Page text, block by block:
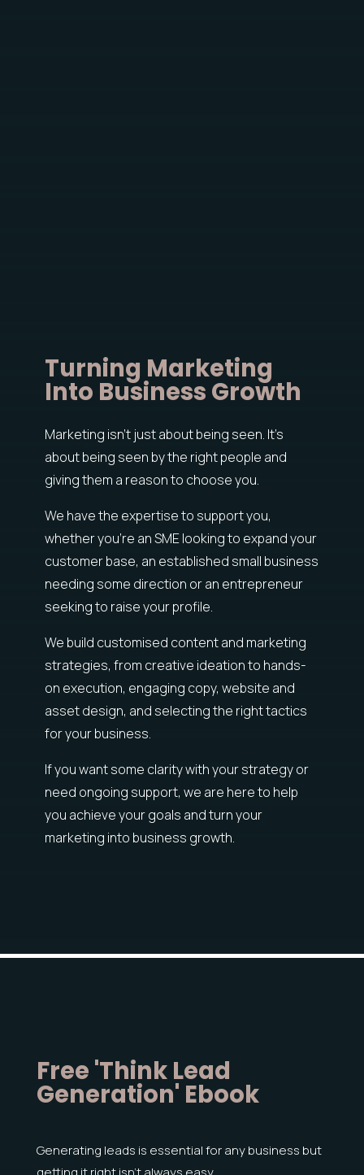
Turning Marketing
Into Business Growth
Marketing isn’t just about being seen. It’s
about being seen by the right people and
giving them a reason to choose you.
We have the expertise to support you,
whether you’re an SME looking to expand your
customer base, an established small business
needing some direction or an entrepreneur
seeking to raise your profile.
We build customised content and marketing
strategies, from creative ideation to hands-
on execution, engaging copy, website and
asset design, and selecting the right tactics
for your business.
If you want some clarity with your strategy or
need ongoing support, we are here to help
you achieve your goals and turn your
marketing into business growth.
Free 'Think Lead
Generation' Ebook
Generating leads is essential for any business but